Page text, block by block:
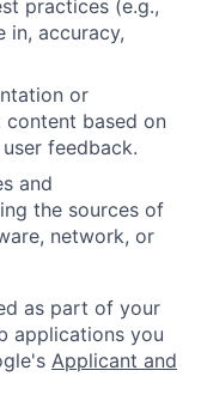
practices (e.g.,
in, accuracy,
or
based on
feedback.
and
the sources of
network, or
as part of your
applications you
Applicant and